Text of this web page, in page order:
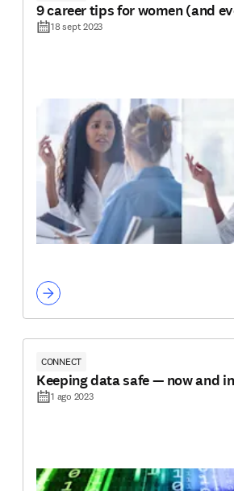
9 career tips for women (and
18 sept 2023
CONNECT
Keeping data safe — now and
1 ago 2023